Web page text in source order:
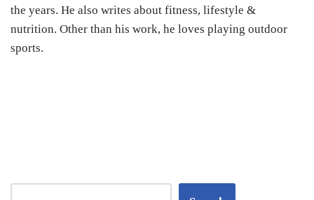
the years. He also writes about fitness, lifestyle &
nutrition. Other than his work, he loves playing outdoor
sports.